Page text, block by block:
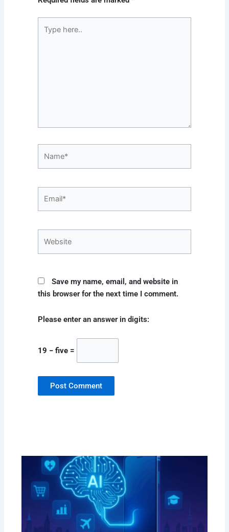
here..
Save my name, email, and website in
this browser for the next time I comment.
Please enter an answer in digits:
19 − five =